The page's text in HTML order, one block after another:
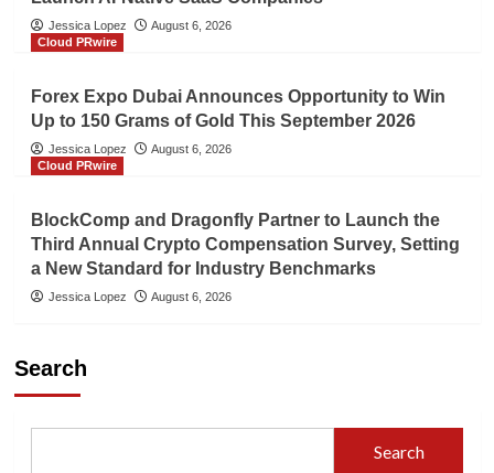
Jessica Lopez
August 6, 2026
Cloud PRwire
Forex Expo Dubai Announces Opportunity to Win
Up to 150 Grams of Gold This September 2026
Jessica Lopez
August 6, 2026
Cloud PRwire
BlockComp and Dragonfly Partner to Launch the
Third Annual Crypto Compensation Survey, Setting
a New Standard for Industry Benchmarks
Jessica Lopez August 6, 2026
Search
Search